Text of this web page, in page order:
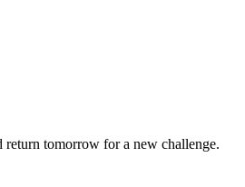
return tomorrow for a new challenge.